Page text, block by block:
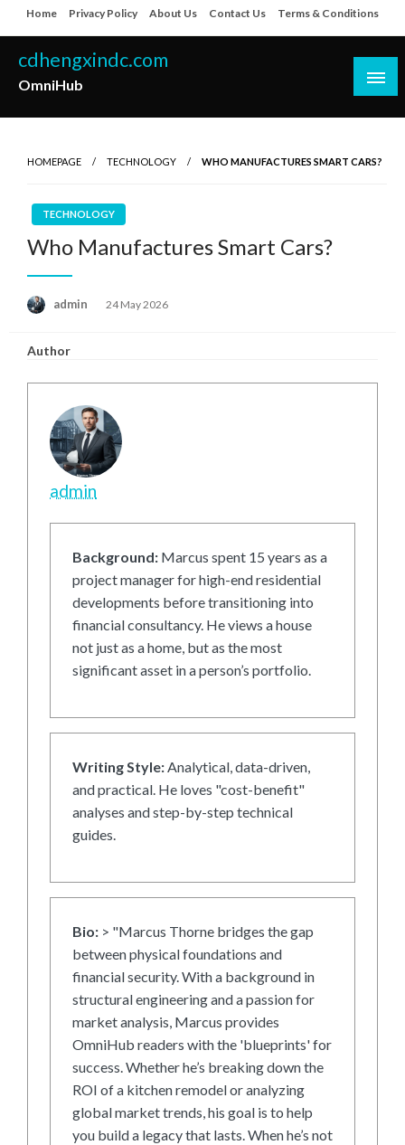
to
content
Home Privacy Policy About Us Contact Us Terms & Conditions
cdhengxindc.com
OmniHub
HOMEPAGE TECHNOLOGY WHO MANUFACTURES SMART CARS?
TECHNOLOGY
Who Manufactures Smart Cars?
admin
Posted
24 May 2026
Author
admin
Background: Marcus spent 15 years as a
project manager for high-end residential
developments before transitioning into
financial consultancy. He views a house
not just as a home, but as the most
significant asset in a person’s portfolio.
Writing Style:Analytical, data-driven,
and practical. He loves "cost-benefit"
analyses and step-by-step technical
guides.
Bio: > "Marcus Thorne bridges the gap
between physical foundations and
financial security. With a background in
structural engineering and a passion for
market analysis, Marcus provides
OmniHub readers with the 'blueprints' for
success. Whether he’s breaking down the
ROI of a kitchen remodel or analyzing
global market trends, his goal is to help
you build a legacy that lasts. When he’s not